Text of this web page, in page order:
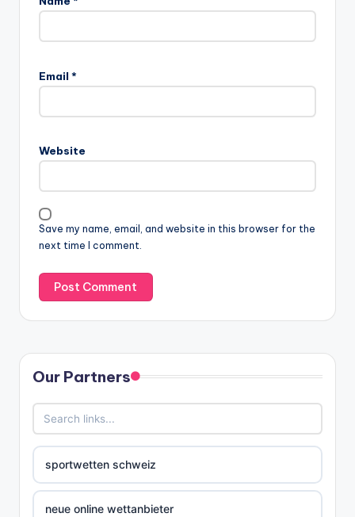
Email *
Website
Save my name, email, and website in this browser for the
next time I comment.
Our Partners
sportwetten schweiz
neue online wettanbieter